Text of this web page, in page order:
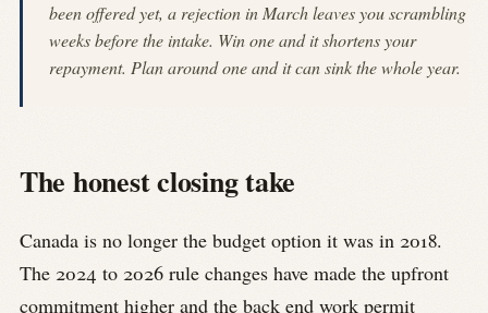
been offered yet, a rejection in March leaves you scrambling
weeks before the intake. Win one and it shortens your
repayment. Plan around one and it can sink the whole year.
The honest closing take
Canada is no longer the budget option it was in 2018.
The 2024 to 2026 rule changes have made the upfront
commitment higher and the back end work permit